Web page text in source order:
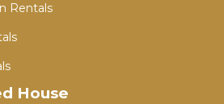
Rentals
House